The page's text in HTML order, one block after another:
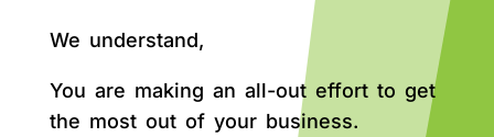
We understand,
You are making an all-out effort to get
the most out of your business.